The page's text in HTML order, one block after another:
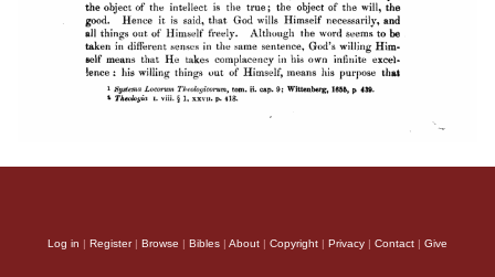
Log in | Register| Browse | Bibles | About | Copyright | Privacy | Contact | Give